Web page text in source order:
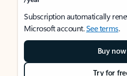
Subscription automatically
Microsoft account.See terms.
Buy now
Try for